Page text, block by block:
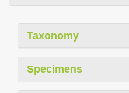
Taxonomy
Specimens